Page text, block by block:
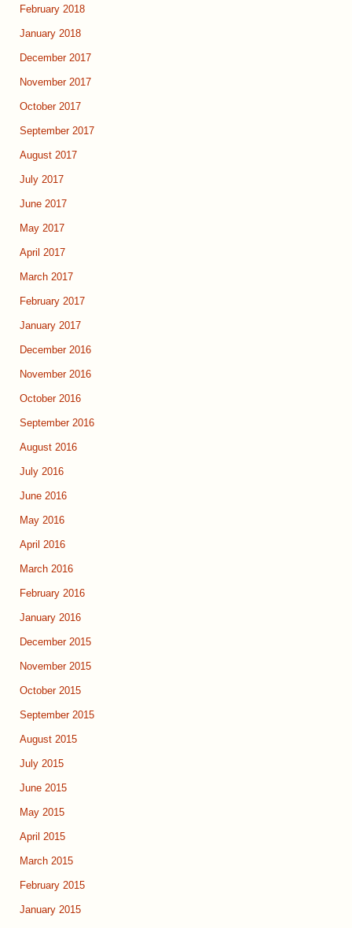
February 2018
January 2018
December 2017
November 2017
October 2017
September 2017
August 2017
July 2017
June 2017
May 2017
April 2017
March 2017
February 2017
January 2017
December 2016
November 2016
October 2016
September 2016
August 2016
July 2016
June 2016
May 2016
April 2016
March 2016
February 2016
January 2016
December 2015
November 2015
October 2015
September 2015
August 2015
July 2015
June 2015
May 2015
April 2015
March 2015
February 2015
January 2015